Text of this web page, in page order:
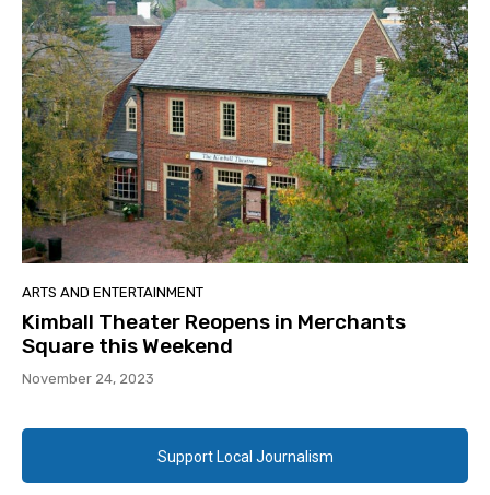
ARTS AND ENTERTAINMENT
Kimball Theater Reopens in Merchants
Square this Weekend
November 24, 2023
Support Local Journalism